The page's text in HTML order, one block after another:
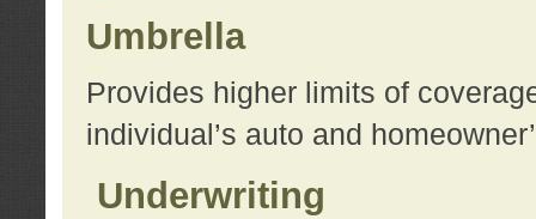
Umbrella
Provides higher limits of
individual’s auto and
Underwriting